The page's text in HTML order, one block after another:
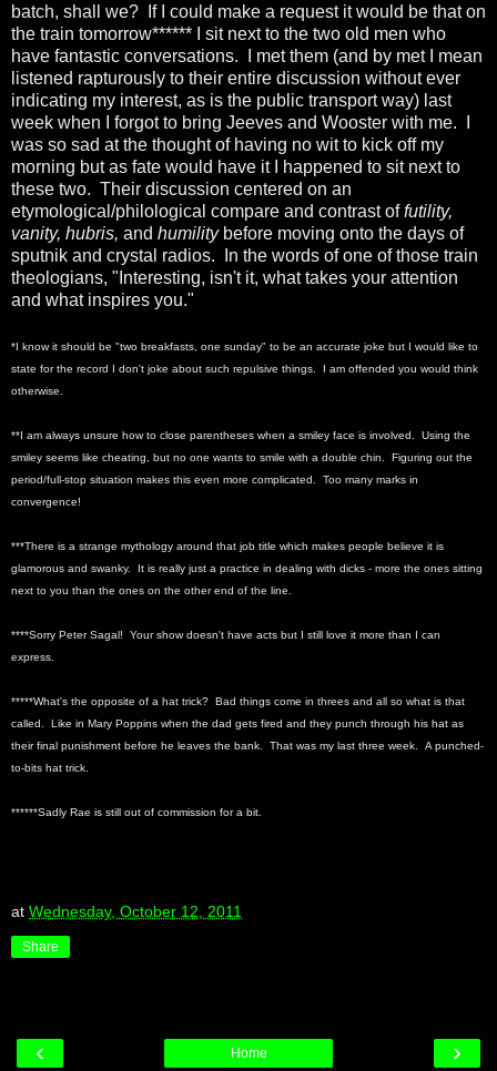
batch, shall we? If I could make a request it would be that on
the train tomorrow****** I sit next to the two old men who
have fantastic conversations. I met them (and by met I mean
listened rapturously to their entire discussion without ever
indicating my interest, as is the public transport way) last
week when I forgot to bring Jeeves and Wooster with me. I
was so sad at the thought of having no wit to kick off my
morning but as fate would have it I happened to sit next to
these two. Their discussion centered on an
etymological/philological compare and contrast offutility,
vanity, hubris, and humilitybefore moving onto the days of
sputnik and crystal radios. In the words of one of those train
theologians, "Interesting, isn't it, what takes your attention
and what inspires you."
*I know it should be "two breakfasts, one sunday" to be an accurate joke but I would like to
state for the record I don't joke about such repulsive things. I am offended you would think
otherwise.
**I am always unsure how to close parentheses when a smiley face is involved. Using the
smiley seems like cheating, but no one wants to smile with a double chin. Figuring out the
period/full-stop situation makes this even more complicated. Too many marks in
convergence!
***There is a strange mythology around that job title which makes people believe it is
glamorous and swanky. It is really just a practice in dealing with dicks - more the ones sitting
next to you than the ones on the other end of the line.
****Sorry Peter Sagal! Your show doesn't have acts but I still love it more than I can
express.
*****What's the opposite of a hat trick? Bad things come in threes and all so what is that
called. Like in Mary Poppins when the dad gets fired and they punch through his hat as
their final punishment before he leaves the bank. That was my last three week. A punched-
to-bits hat trick.
******Sadly Rae is still out of commission for a bit.
at Wednesday, October 12, 2011
Share
‹ ›
Home